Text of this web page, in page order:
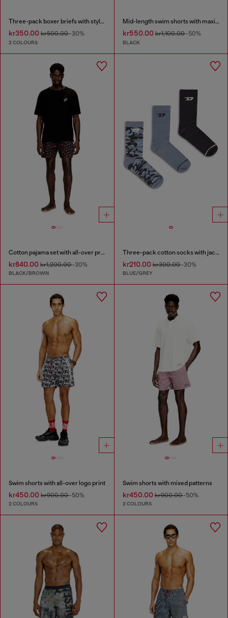
Three-pack boxer briefs with stylised logo
kr350.00 kr500.00-30%
2 COLOURS
Mid-length swim shorts with maxi logo
kr550.00kr1,100.00-50%
BLACK
Cotton pajama set with all-over print
kr840.00 kr1,200.00-30%
BLACK/BROWN
Three-pack cotton socks with jacquard D
kr210.00kr300.00-30%
BLUE/GREY
Swim shorts with all-over logo print
kr450.00 kr900.00-50%
2 COLOURS
Swim shorts with mixed patterns
kr450.00kr900.00-50%
2 COLOURS